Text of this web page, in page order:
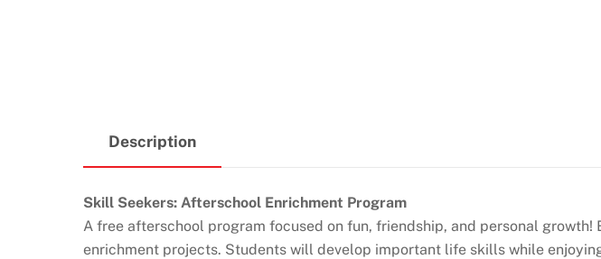
Description
Skill Seekers: Afterschool Enrichment Program
A free afterschool program focused on fun, friendship, and personal
enrichment projects. Students will develop important life skills while